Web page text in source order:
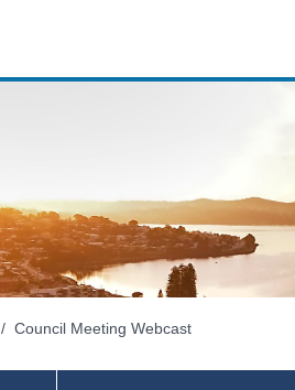
/ Council Meeting Webcast